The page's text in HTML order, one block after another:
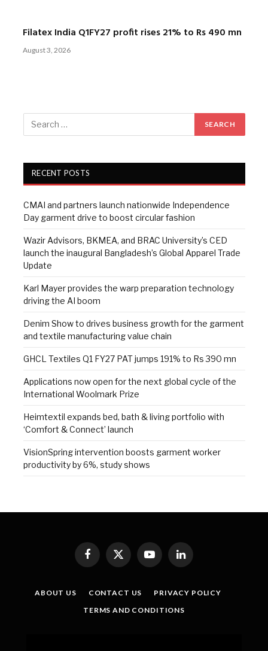
Filatex India Q1FY27 profit rises 21% to Rs 490 mn
August 3, 2026
RECENT POSTS
CMAI and partners launch nationwide Independence
Day garment drive to boost circular fashion
Wazir Advisors, BKMEA, and BRAC University’s CED
launch the inaugural Bangladesh’s Global Apparel Trade
Update
Karl Mayer provides the warp preparation technology
driving the AI boom
Denim Show to drives business growth for the garment
and textile manufacturing value chain
GHCL Textiles Q1 FY27 PAT jumps 191% to Rs 390 mn
Applications now open for the next global cycle of the
International Woolmark Prize
Heimtextil expands bed, bath & living portfolio with
‘Comfort & Connect’ launch
VisionSpring intervention boosts garment worker
productivity by 6%, study shows
Facebook
X
(Twitter)
YouTubeLinkedIn
ABOUT US CONTACT US
PRIVACY POLICY
TERMS AND CONDITIONS